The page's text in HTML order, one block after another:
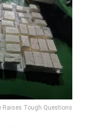
Raises Tough Questions